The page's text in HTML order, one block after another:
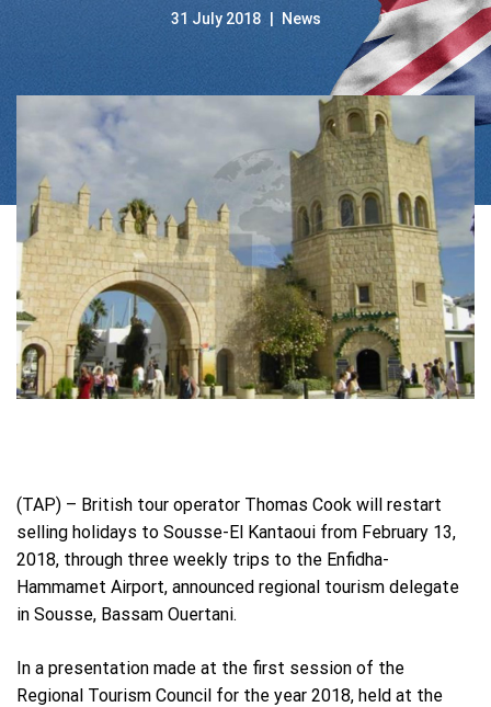
31 July 2018 News
(TAP) – British tour operator Thomas Cook will restart
selling holidays to Sousse-El Kantaoui from February 13,
2018, through three weekly trips to the Enfidha-
Hammamet Airport, announced regional tourism delegate
in Sousse, Bassam Ouertani.
In a presentation made at the first session of the
Regional Tourism Council for the year 2018, held at the